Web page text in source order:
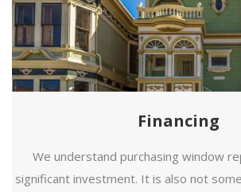
Financing
We understand purchasing window
significant investment. It is also not